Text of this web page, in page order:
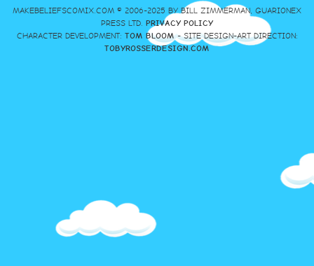
MAKEBELIEFSCOMIX.COM © 2006-2025 BY BILL ZIMMERMAN, GUARIONEX
PRESS LTD. PRIVACY POLICY
CHARACTER DEVELOPMENT: TOM BLOOM- SITE DESIGN-ART DIRECTION:
TOBYROSSERDESIGN.COM